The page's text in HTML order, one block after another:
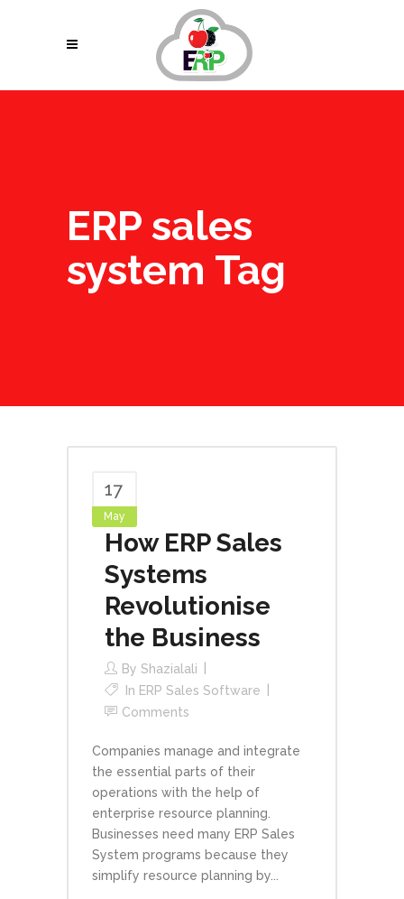
ERP sales
system Tag
17
May
How ERP Sales
Systems
Revolutionise
the Business
By Shazialali
In ERP Sales Software
Comments
Companies manage and integrate
the essential parts of their
operations with the help of
enterprise resource planning.
Businesses need many ERP Sales
System programs because they
simplify resource planning by...